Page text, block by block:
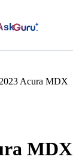
Acura MDX
MDX